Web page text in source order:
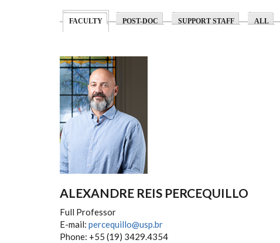
FACULTY (ACTIVE TAB)
POST-DOC SUPPORT STAFF ALL
ALEXANDRE REIS PERCEQUILLO
Full Professor
E-mail: percequillo@usp.br
Phone: +55 (19) 3429.4354